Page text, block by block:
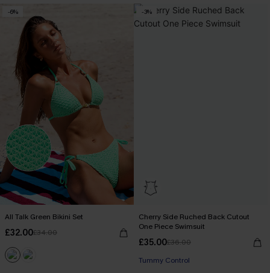
-6%
All Talk Green Bikini Set
£32.00£34.00
-3%
Cherry Side Ruched Back Cutout
One Piece Swimsuit
£35.00£36.00
Tummy Control